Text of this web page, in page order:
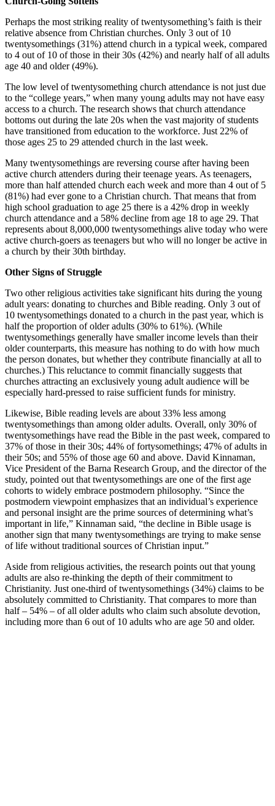
Perhaps the most striking reality of twentysomething’s faith is their
relative absence from Christian churches. Only 3 out of 10
twentysomethings (31%) attend church in a typical week, compared
to 4 out of 10 of those in their 30s (42%) and nearly half of all adults
age 40 and older (49%).
The low level of twentysomething church attendance is not just due
to the “college years,” when many young adults may not have easy
access to a church. The research shows that church attendance
bottoms out during the late 20s when the vast majority of students
have transitioned from education to the workforce. Just 22% of
those ages 25 to 29 attended church in the last week.
Many twentysomethings are reversing course after having been
active church attenders during their teenage years. As teenagers,
more than half attended church each week and more than 4 out of 5
(81%) had ever gone to a Christian church. That means that from
high school graduation to age 25 there is a 42% drop in weekly
church attendance and a 58% decline from age 18 to age 29. That
represents about 8,000,000 twentysomethings alive today who were
active church-goers as teenagers but who will no longer be active in
a church by their 30th birthday.
Other Signs of Struggle
Two other religious activities take significant hits during the young
adult years: donating to churches and Bible reading. Only 3 out of
10 twentysomethings donated to a church in the past year, which is
half the proportion of older adults (30% to 61%). (While
twentysomethings generally have smaller income levels than their
older counterparts, this measure has nothing to do with how much
the person donates, but whether they contribute financially at all to
churches.) This reluctance to commit financially suggests that
churches attracting an exclusively young adult audience will be
especially hard-pressed to raise sufficient funds for ministry.
Likewise, Bible reading levels are about 33% less among
twentysomethings than among older adults. Overall, only 30% of
twentysomethings have read the Bible in the past week, compared to
37% of those in their 30s; 44% of fortysomethings; 47% of adults in
their 50s; and 55% of those age 60 and above. David Kinnaman,
Vice President of the Barna Research Group, and the director of the
study, pointed out that twentysomethings are one of the first age
cohorts to widely embrace postmodern philosophy. “Since the
postmodern viewpoint emphasizes that an individual’s experience
and personal insight are the prime sources of determining what’s
important in life,” Kinnaman said, “the decline in Bible usage is
another sign that many twentysomethings are trying to make sense
of life without traditional sources of Christian input.”
Aside from religious activities, the research points out that young
adults are also re-thinking the depth of their commitment to
Christianity. Just one-third of twentysomethings (34%) claims to be
absolutely committed to Christianity. That compares to more than
half – 54% – of all older adults who claim such absolute devotion,
including more than 6 out of 10 adults who are age 50 and older.